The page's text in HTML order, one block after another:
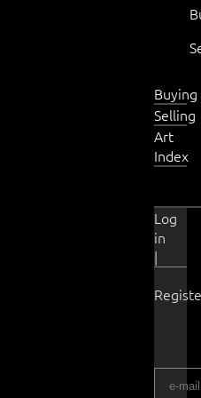
Buying
Selling
Art
Index
Log
in
|